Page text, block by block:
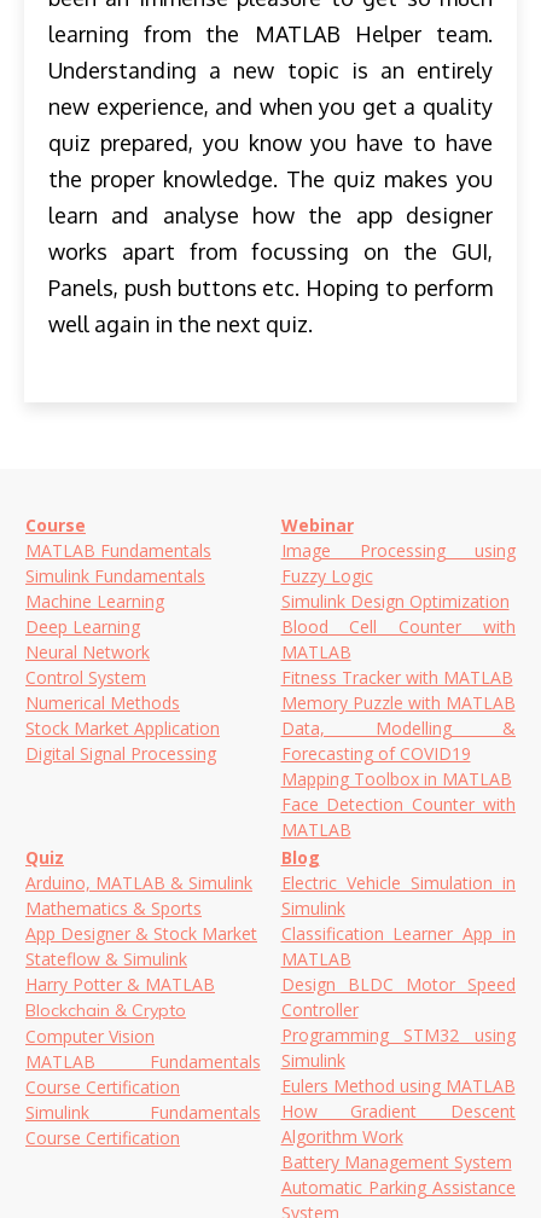
learning from the MATLAB Helper team.
Understanding a new topic is an entirely
new experience, and when you get a quality
quiz prepared, you know you have to have
the proper knowledge. The quiz makes you
learn and analyse how the app designer
works apart from focussing on the GUI,
Panels, push buttons etc. Hoping to perform
well again in the next quiz.
Course
MATLAB Fundamentals
Simulink Fundamentals
Machine Learning
Deep Learning
Neural Network
Control System
Numerical Methods
Stock Market Application
Digital Signal Processing
Webinar
Image Processing using
Fuzzy Logic
Simulink Design Optimization
Blood Cell Counter with
MATLAB
Fitness Tracker with MATLAB
Memory Puzzle with MATLAB
Data, Modelling &
Forecasting of COVID19
Mapping Toolbox in MATLAB
Face Detection Counter with
MATLAB
Quiz
Arduino, MATLAB & Simulink
Mathematics & Sports
App Designer & Stock Market
Stateflow & Simulink
Harry Potter & MATLAB
Blockchain & Crypto
Computer Vision
MATLAB Fundamentals
Course Certification
Simulink Fundamentals
Course Certification
Blog
Electric Vehicle Simulation in
Simulink
Classification Learner App in
MATLAB
Design BLDC Motor Speed
Controller
Programming STM32 using
Simulink
Eulers Method using MATLAB
How Gradient Descent
Algorithm Work
Battery Management System
Automatic Parking Assistance
System